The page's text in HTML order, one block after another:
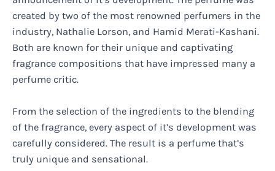
created by two of the most renowned perfumers in the
industry, Nathalie Lorson, and Hamid Merati-Kashani.
Both are known for their unique and captivating
fragrance compositions that have impressed many a
perfume critic.
From the selection of the ingredients to the blending
of the fragrance, every aspect of it’s development was
carefully considered. The result is a perfume that’s
truly unique and sensational.